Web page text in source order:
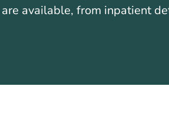
are available, from inpatient